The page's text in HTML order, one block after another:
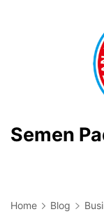
Semen
Home Blog